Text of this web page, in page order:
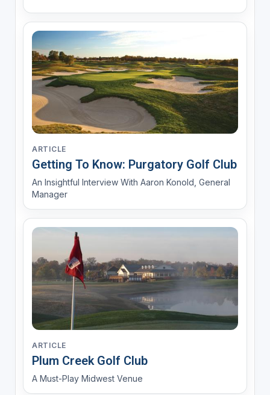
ARTICLE
Getting To Know: Purgatory Golf Club
An Insightful Interview With Aaron Konold, General
Manager
ARTICLE
Plum Creek Golf Club
A Must-Play Midwest Venue